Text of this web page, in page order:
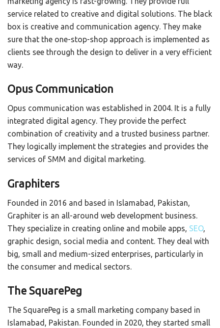
service related to creative and digital solutions. The black
box is creative and communication agency. They make
sure that the one-stop-shop approach is implemented as
clients see through the design to deliver in a very efficient
way.
Opus Communication
Opus communication was established in 2004. It is a fully
integrated digital agency. They provide the perfect
combination of creativity and a trusted business partner.
They logically implement the strategies and provides the
services of SMM and digital marketing.
Graphiters
Founded in 2016 and based in Islamabad, Pakistan,
Graphiter is an all-around web development business.
They specialize in creating online and mobile apps, SEO,
graphic design, social media and content. They deal with
big, small and medium-sized enterprises, particularly in
the consumer and medical sectors.
The SquarePeg
The SquarePeg is a small marketing company based in
Islamabad, Pakistan. Founded in 2020, they started small